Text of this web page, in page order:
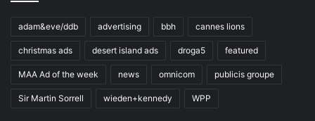
adam&eve/ddb advertising bbh cannes lions
christmas ads desert island ads droga5 featured
MAA Ad of the week news omnicom publicis groupe
Sir Martin Sorrell wieden+kennedy WPP